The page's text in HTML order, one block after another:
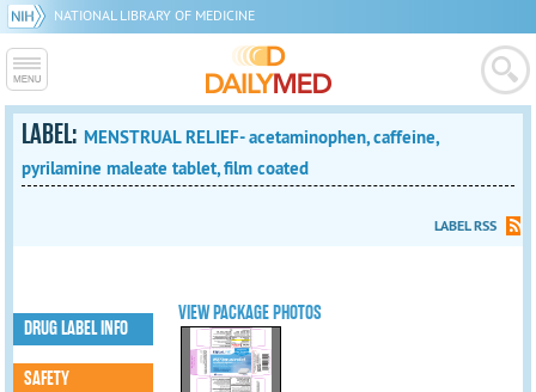
NATIONAL LIBRARY OF MEDICINE
LABEL: MENSTRUAL RELIEF- acetaminophen, caffeine,
pyrilamine maleate tablet, film coated
LABEL RSS
VIEW PACKAGE PHOTOS
DRUG LABEL INFO
SAFETY